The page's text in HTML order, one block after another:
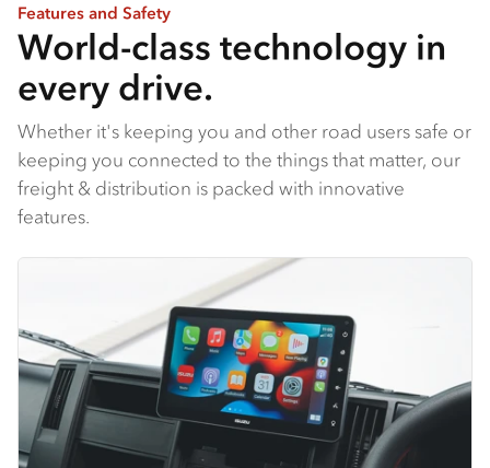
Features and Safety
World-class technology in
every drive.
Whether it's keeping you and other road users safe or
keeping you connected to the things that matter, our
freight & distribution is packed with innovative
features.